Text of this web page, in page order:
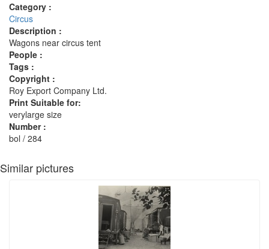
Category :
Circus
Description :
Wagons near circus tent
People :
Tags :
Copyright :
Roy Export Company Ltd.
Print Suitable for:
verylarge size
Number :
bol / 284
Similar pictures